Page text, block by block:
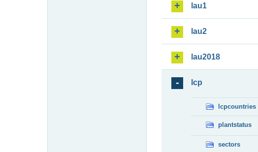
lau1
lau2
lau2018
lcp
lcpcountries
plantstatus
sectors